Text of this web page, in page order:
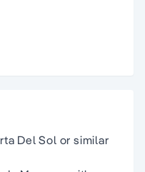
Del Sol or similar